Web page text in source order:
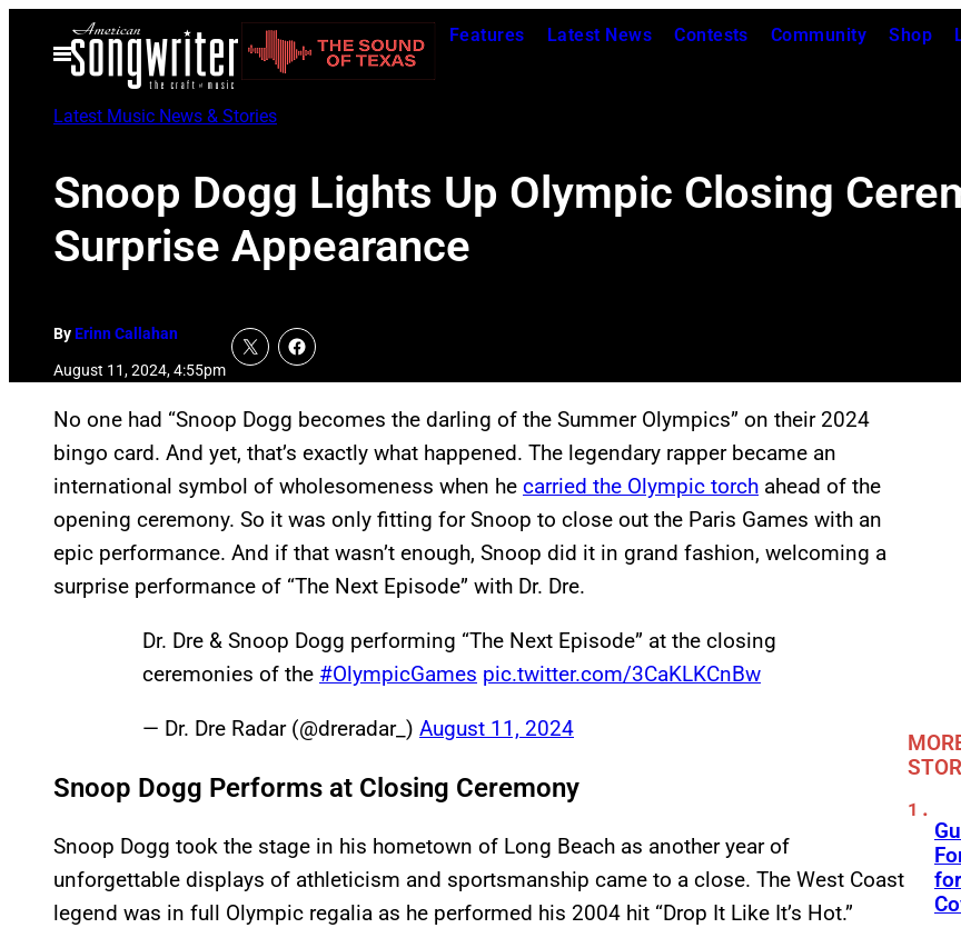
Open
Menu
Features Latest News Contests Community Shop
Latest Music News & Stories
Snoop Dogg Lights Up Olympic Closing
Surprise Appearance
ByErinn Callahan
August 11, 2024, 4:55pm
No one had “Snoop Dogg becomes the darling of the Summer Olympics” on their 2024
bingo card. And yet, that’s exactly what happened. The legendary rapper became an
international symbol of wholesomeness when he carried the Olympic torch ahead of the
opening ceremony. So it was only fitting for Snoop to close out the Paris Games with an
epic performance. And if that wasn’t enough, Snoop did it in grand fashion, welcoming a
surprise performance of “The Next Episode” with Dr. Dre.
Dr. Dre & Snoop Dogg performing “The Next Episode” at the closing
ceremonies of the #OlympicGames pic.twitter.com/3CaKLKCnBw
— Dr. Dre Radar (@dreradar_) August 11, 2024
Snoop Dogg Performs at Closing Ceremony
Snoop Dogg took the stage in his hometown of Long Beach as another year of
unforgettable displays of athleticism and sportsmanship came to a close. The West Coast
legend was in full Olympic regalia as he performed his 2004 hit “Drop It Like It’s Hot.”